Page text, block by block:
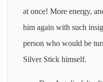
at once! More energy,
him again with such
person who would be
Silver Stick himself.